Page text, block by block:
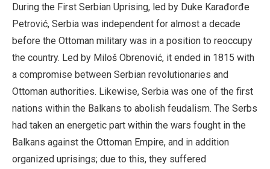
During the First Serbian Uprising, led by Duke Karađorđe
Petrović, Serbia was independent for almost a decade
before the Ottoman military was in a position to reoccupy
the country. Led by Miloš Obrenović, it ended in 1815 with
a compromise between Serbian revolutionaries and
Ottoman authorities. Likewise, Serbia was one of the first
nations within the Balkans to abolish feudalism. The Serbs
had taken an energetic part within the wars fought in the
Balkans against the Ottoman Empire, and in addition
organized uprisings; due to this, they suffered